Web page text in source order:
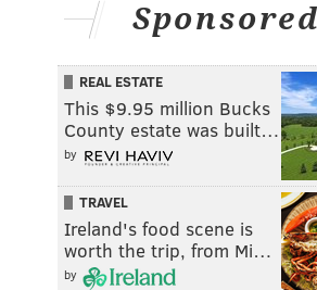
Sponsored
REAL ESTATE
This $9.95 million Bucks
County estate was built…
by
TRAVEL
Ireland's food scene is
worth the trip, from Mi…
by